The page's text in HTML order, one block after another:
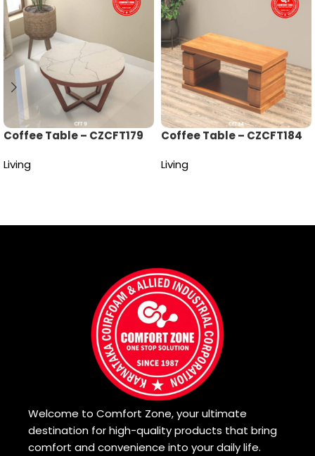
Coffee Table – CZCFT179
Living
Coffee Table – CZCFT184
Living
Welcome to Comfort Zone, your ultimate
destination for high-quality products that bring
comfort and convenience into your daily life.